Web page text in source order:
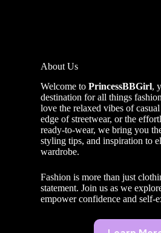
About Us
Welcome to PrincessBBGirl,
destination for all things
love the relaxed vibes of
edge of streetwear, or the
ready-to-wear, we bring you
styling tips, and inspiration to
wardrobe.
Fashion is more than just
statement. Join us as we
empower confidence and self-